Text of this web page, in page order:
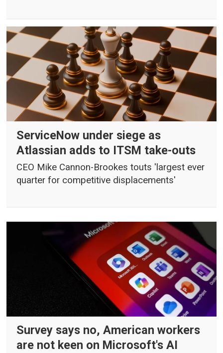
ServiceNow under siege as
Atlassian adds to ITSM take-outs
CEO Mike Cannon-Brookes touts 'largest ever
quarter for competitive displacements'
Survey says no, American workers
are not keen on Microsoft's AI